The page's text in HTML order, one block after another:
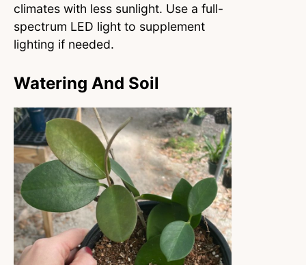
climates with less sunlight. Use a full-
spectrum LED light to supplement
lighting if needed.
Watering And Soil